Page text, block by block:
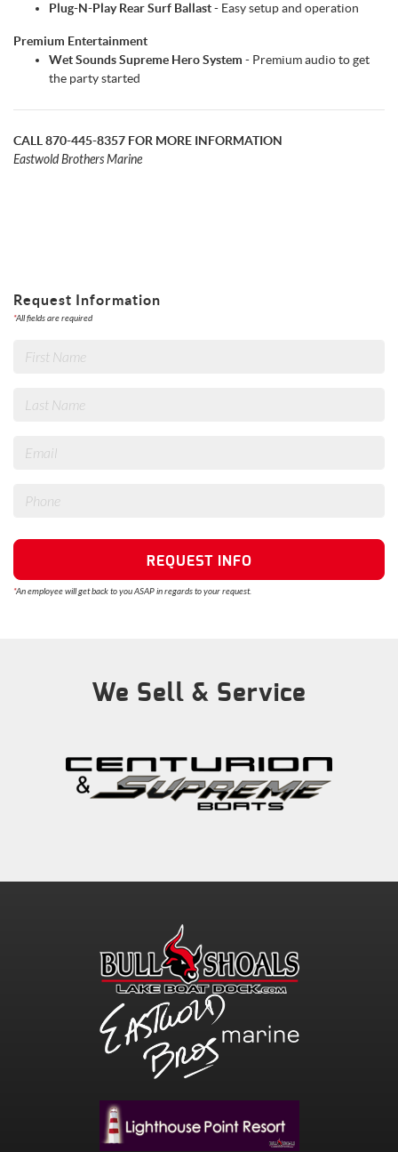
Plug-N-Play Rear Surf Ballast- Easy setup and operation
Premium Entertainment
Wet Sounds Supreme Hero System - Premium audio to get
the party started
CALL 870-445-8357 FOR MORE INFORMATION
Eastwold Brothers Marine
Request Information
*All fields are required
REQUEST INFO
*An employee will get back to you ASAP in regards to your request.
We Sell & Service